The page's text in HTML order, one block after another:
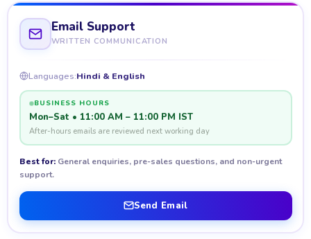
Email Support
WRITTEN COMMUNICATION
Languages:Hindi & English
BUSINESS HOURS
Mon–Sat • 11:00 AM – 11:00 PM IST
After-hours emails are reviewed next working day
Best for:General enquiries, pre-sales questions, and non-urgent
support.
Send Email